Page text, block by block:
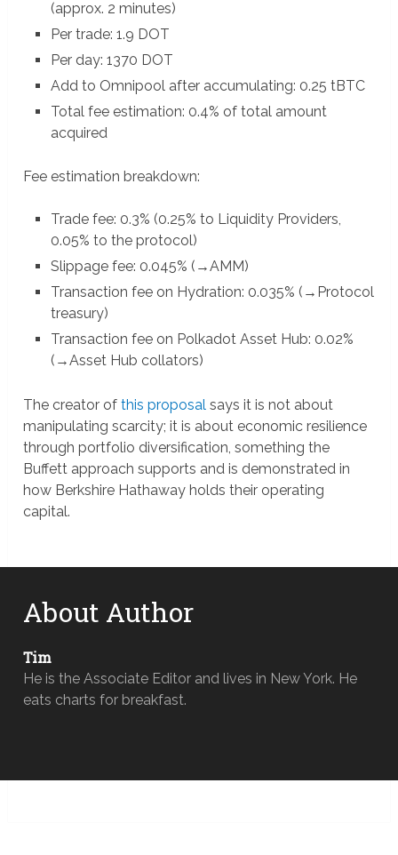
(approx. 2 minutes)
Per trade: 1.9 DOT
Per day: 1370 DOT
Add to Omnipool after accumulating: 0.25 tBTC
Total fee estimation: 0.4% of total amount
acquired
Fee estimation breakdown:
Trade fee: 0.3% (0.25% to Liquidity Providers,
0.05% to the protocol)
Slippage fee: 0.045% (→AMM)
Transaction fee on Hydration: 0.035% (→Protocol
treasury)
Transaction fee on Polkadot Asset Hub: 0.02%
(→Asset Hub collators)
The creator ofthis proposal says it is not about
manipulating scarcity; it is about economic resilience
through portfolio diversification, something the
Buffett approach supports and is demonstrated in
how Berkshire Hathaway holds their operating
capital.
About Author
Tim
He is the Associate Editor and lives in New York. He
eats charts for breakfast.